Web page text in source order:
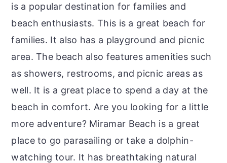
is a popular destination for families and
beach enthusiasts. This is a great beach for
families. It also has a playground and picnic
area. The beach also features amenities such
as showers, restrooms, and picnic areas as
well. It is a great place to spend a day at the
beach in comfort. Are you looking for a little
more adventure? Miramar Beach is a great
place to go parasailing or take a dolphin-
watching tour. It has breathtaking natural